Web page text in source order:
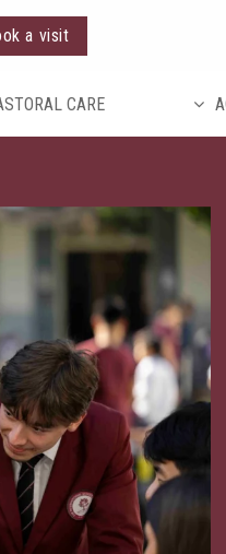
a visit
CARE